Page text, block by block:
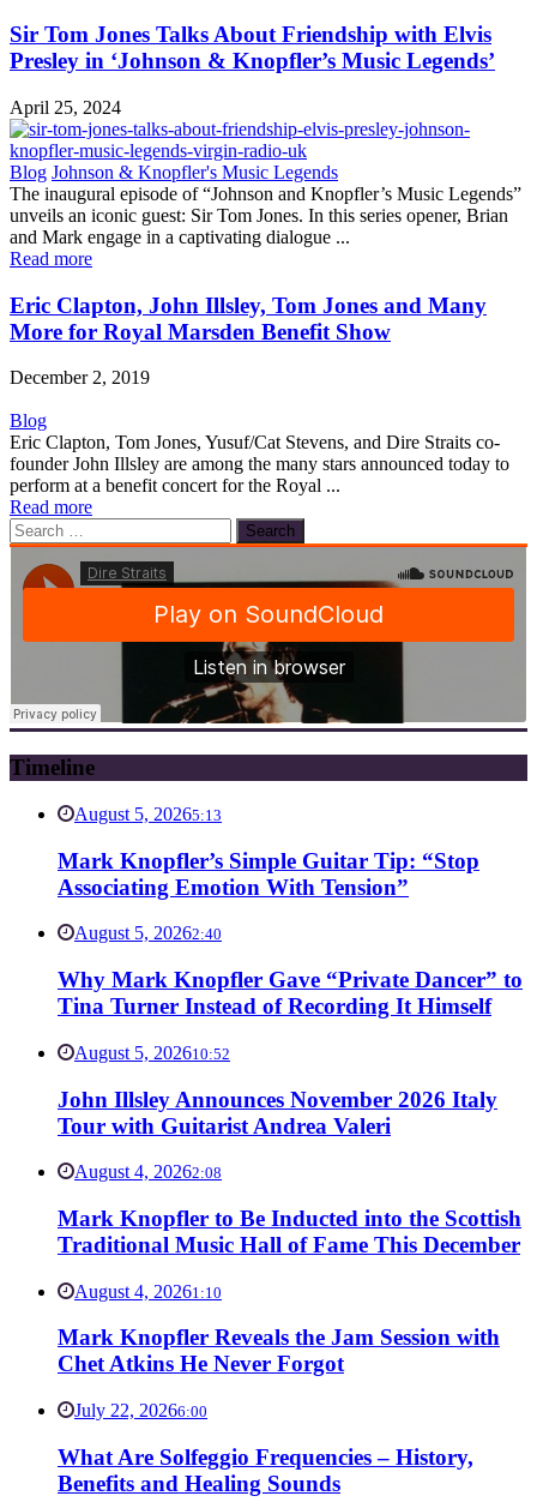
Sir Tom Jones Talks About Friendship with Elvis
Presley in ‘Johnson & Knopfler’s Music Legends’
April 25, 2024
Blog Johnson & Knopfler's Music Legends
The inaugural episode of “Johnson and Knopfler’s Music Legends”
unveils an iconic guest: Sir Tom Jones. In this series opener, Brian
and Mark engage in a captivating dialogue ...
Read more
Eric Clapton, John Illsley, Tom Jones and Many
More for Royal Marsden Benefit Show
December 2, 2019
Blog
Eric Clapton, Tom Jones, Yusuf/Cat Stevens, and Dire Straits co-
founder John Illsley are among the many stars announced today to
perform at a benefit concert for the Royal ...
Read more
Search
for:
Timeline
August 5, 20265:13
Mark Knopfler’s Simple Guitar Tip: “Stop
Associating Emotion With Tension”
August 5, 20262:40
Why Mark Knopfler Gave “Private Dancer” to
Tina Turner Instead of Recording It Himself
August 5, 202610:52
John Illsley Announces November 2026 Italy
Tour with Guitarist Andrea Valeri
August 4, 20262:08
Mark Knopfler to Be Inducted into the Scottish
Traditional Music Hall of Fame This December
August 4, 20261:10
Mark Knopfler Reveals the Jam Session with
Chet Atkins He Never Forgot
July 22, 20266:00
What Are Solfeggio Frequencies – History,
Benefits and Healing Sounds